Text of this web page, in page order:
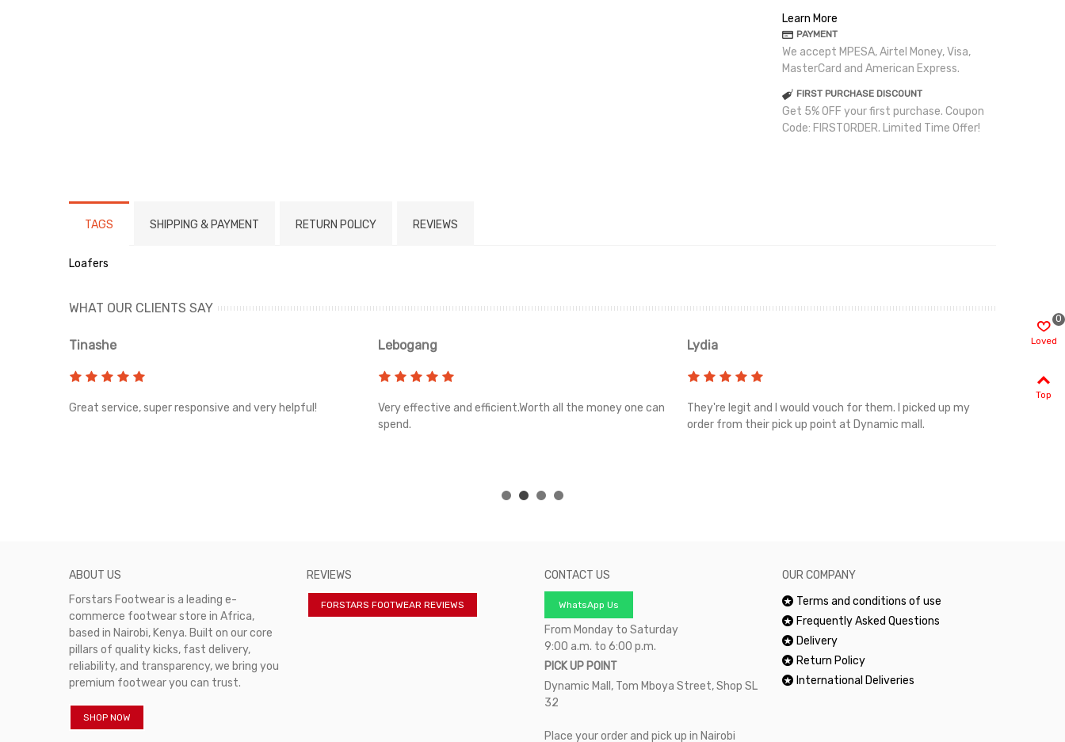
Learn More
PAYMENT
We accept MPESA, Airtel Money, Visa,
MasterCard and American Express.
FIRST PURCHASE DISCOUNT
Get 5% OFF your first purchase. Coupon
Code: FIRSTORDER. Limited Time Offer!
TAGS SHIPPING & PAYMENT RETURN POLICY REVIEWS
Loafers
WHAT OUR CLIENTS SAY
Tinashe
Great service, super responsive and very helpful!
Lebogang
Very effective and efficient.Worth all the money one can
spend.
Lydia
They're legit and I would vouch for them. I picked up my
order from their pick up point at Dynamic mall.
Renah
ABOUT US
Forstars Footwear is a leading e-
commerce footwear store in Africa,
based in Nairobi, Kenya. Built on our core
pillars of quality kicks, fast delivery,
reliability, and transparency, we bring you
premium footwear you can trust.
SHOP NOW
REVIEWS
FORSTARS FOOTWEAR REVIEWS
CONTACT US
WhatsApp Us
From Monday to Saturday
9:00 a.m. to 6:00 p.m.
PICK UP POINT
Dynamic Mall, Tom Mboya Street, Shop SL
32
Place your order and pick up in Nairobi
OUR COMPANY
Terms and conditions of use
Frequently Asked Questions
Delivery
Return Policy
International Deliveries
Loved
0
Top